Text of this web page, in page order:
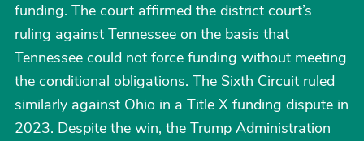
funding. The court affirmed the district court’s
ruling against Tennessee on the basis that
Tennessee could not force funding without meeting
the conditional obligations. The Sixth Circuit ruled
similarly against Ohio in a Title X funding dispute in
2023. Despite the win, the Trump Administration